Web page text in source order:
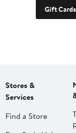
Gift Cards
Stores &
Services
Find a Store